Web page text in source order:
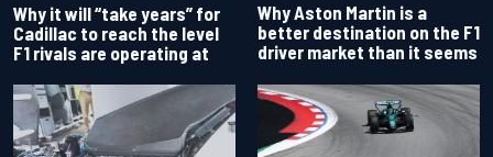
Why it will “take years” for
Cadillac to reach the level
F1 rivals are operating at
Why Aston Martin is a
better destination on the F1
driver market than it seems